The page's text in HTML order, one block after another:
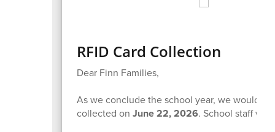
RFID Card Collection
Dear Finn Families,
As we conclude the school year, we would
collected on June 22, 2026. School staff will